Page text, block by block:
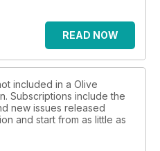
READ NOW
included in a Olive
Subscriptions include the
new issues released
and start from as little as